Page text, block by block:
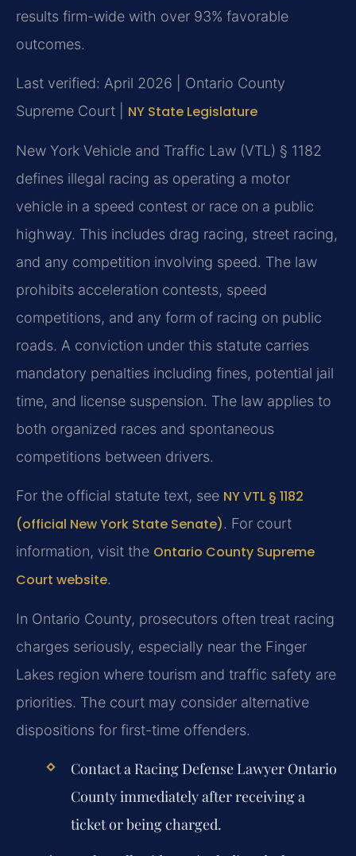
results firm-wide with over 93% favorable
outcomes.
Last verified: April 2026 | Ontario County
Supreme Court | NY State Legislature
New York Vehicle and Traffic Law (VTL) § 1182
defines illegal racing as operating a motor
vehicle in a speed contest or race on a public
highway. This includes drag racing, street racing,
and any competition involving speed. The law
prohibits acceleration contests, speed
competitions, and any form of racing on public
roads. A conviction under this statute carries
mandatory penalties including fines, potential jail
time, and license suspension. The law applies to
both organized races and spontaneous
competitions between drivers.
For the official statute text, see NY VTL § 1182
(official New York State Senate). For court
information, visit the Ontario County Supreme
Court website.
In Ontario County, prosecutors often treat racing
charges seriously, especially near the Finger
Lakes region where tourism and traffic safety are
priorities. The court may consider alternative
dispositions for first-time offenders.
Contact a Racing Defense Lawyer Ontario
County immediately after receiving a
ticket or being charged.